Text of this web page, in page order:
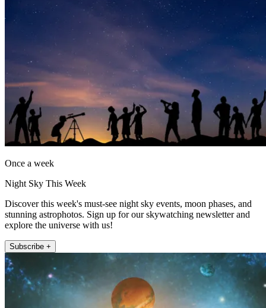
Once a week
Night Sky This Week
Discover this week's must-see night sky events, moon phases, and
stunning astrophotos. Sign up for our skywatching newsletter and
explore the universe with us!
Subscribe +